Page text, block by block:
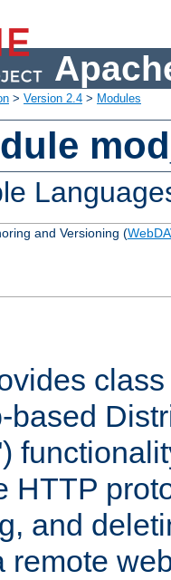
> Version 2.4 > Modules
and Versioning (
based
HTTP
and
remote